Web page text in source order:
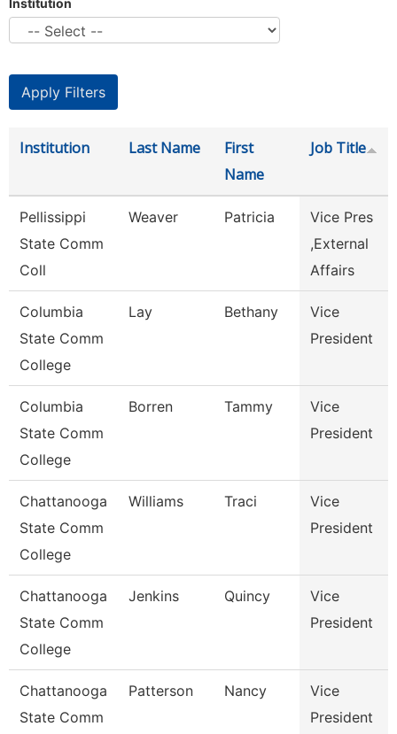
Institution
Institution Last Name
First
Name
Job Title
Pellissippi
State Comm
Coll
Weaver Patricia
Vice Pres
,External
Affairs
Columbia
State Comm
College
Lay Bethany
Vice
President
Columbia
State Comm
College
Borren Tammy
Vice
President
Chattanooga
State Comm
College
Williams Traci
Vice
President
Chattanooga
State Comm
College
Jenkins Quincy
Vice
President
Chattanooga
State Comm
Patterson Nancy
Vice
President